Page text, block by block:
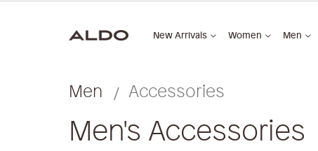
New Arrivals Women Men
Men Accessories
Men's Accessories